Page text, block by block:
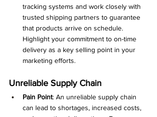
tracking systems and work closely with
trusted shipping partners to guarantee
that products arrive on schedule.
Highlight your commitment to on-time
delivery as a key selling point in your
marketing efforts.
Unreliable Supply Chain
Pain Point: An unreliable supply chain
can lead to shortages, increased costs,